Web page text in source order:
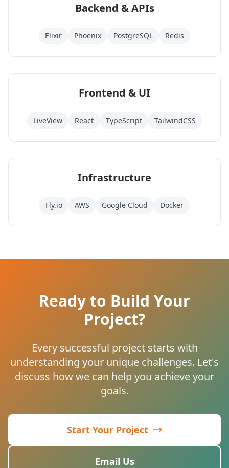
Backend & APIs
Elixir Phoenix PostgreSQL Redis
Frontend & UI
LiveView React TypeScript TailwindCSS
Infrastructure
Fly.io AWS Google Cloud Docker
Ready to Build Your
Project?
Every successful project starts with
understanding your unique challenges. Let's
discuss how we can help you achieve your
goals.
Start Your Project
Email Us